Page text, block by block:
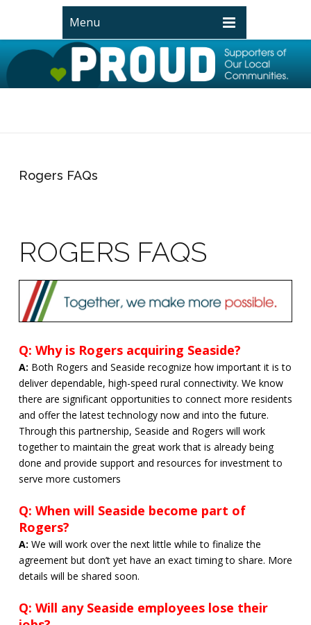
Menu
Rogers FAQs
ROGERS FAQS
Q: Why is Rogers acquiring Seaside?
A: Both Rogers and Seaside recognize how important it is to
deliver dependable, high-speed rural connectivity. We know
there are significant opportunities to connect more residents
and offer the latest technology now and into the future.
Through this partnership, Seaside and Rogers will work
together to maintain the great work that is already being
done and provide support and resources for investment to
serve more customers
Q: When will Seaside become part of
Rogers?
A: We will work over the next little while to finalize the
agreement but don’t yet have an exact timing to share. More
details will be shared soon.
Q: Will any Seaside employees lose their